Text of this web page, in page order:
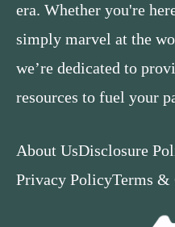
era. Whether you're
simply marvel at the
we’re dedicated to
resources to fuel your
About UsDisclosure
Privacy PolicyTerms &